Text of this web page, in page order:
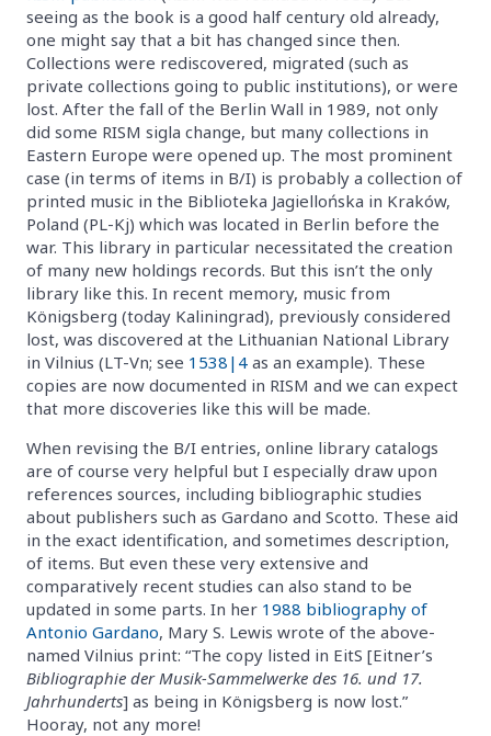
seeing as the book is a good half century old already,
one might say that a bit has changed since then.
Collections were rediscovered, migrated (such as
private collections going to public institutions), or were
lost. After the fall of the Berlin Wall in 1989, not only
did some RISM sigla change, but many collections in
Eastern Europe were opened up. The most prominent
case (in terms of items in B/I) is probably a collection of
printed music in the Biblioteka Jagiellońska in Kraków,
Poland (PL-Kj) which was located in Berlin before the
war. This library in particular necessitated the creation
of many new holdings records. But this isn’t the only
library like this. In recent memory, music from
Königsberg (today Kaliningrad), previously considered
lost, was discovered at the Lithuanian National Library
in Vilnius (LT-Vn; see 1538|4 as an example). These
copies are now documented in RISM and we can expect
that more discoveries like this will be made.
When revising the B/I entries, online library catalogs
are of course very helpful but I especially draw upon
references sources, including bibliographic studies
about publishers such as Gardano and Scotto. These aid
in the exact identification, and sometimes description,
of items. But even these very extensive and
comparatively recent studies can also stand to be
updated in some parts. In her 1988 bibliography of
Antonio Gardano, Mary S. Lewis wrote of the above-
named Vilnius print: “The copy listed in EitS [Eitner’s
Bibliographie der Musik-Sammelwerke des 16. und 17.
Jahrhunderts] as being in Königsberg is now lost.”
Hooray, not any more!